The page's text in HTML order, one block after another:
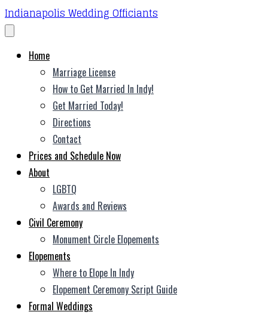
Indianapolis Wedding Officiants
Home
Marriage License
How to Get Married In Indy!
Get Married Today!
Directions
Contact
Prices and Schedule Now
About
LGBTQ
Awards and Reviews
Civil Ceremony
Monument Circle Elopements
Elopements
Where to Elope In Indy
Elopement Ceremony Script Guide
Formal Weddings